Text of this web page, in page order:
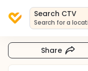
Search CTV
Search for a
Share